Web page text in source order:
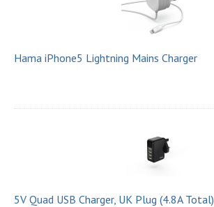
Hama iPhone5 Lightning Mains Charger
5V Quad USB Charger, UK Plug (4.8A Total)